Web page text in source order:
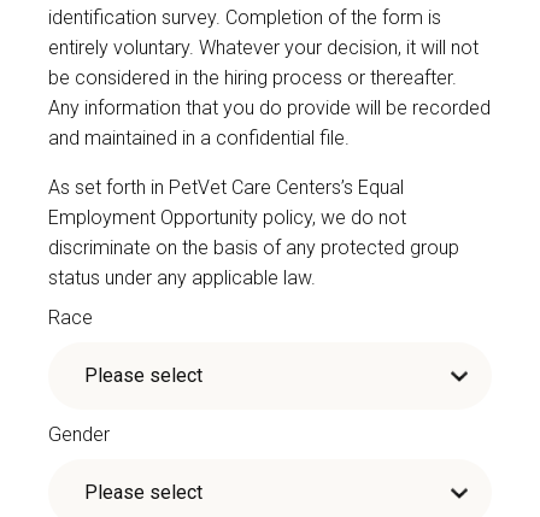
identification survey. Completion of the form is
entirely voluntary. Whatever your decision, it will not
be considered in the hiring process or thereafter.
Any information that you do provide will be recorded
and maintained in a confidential file.
As set forth in PetVet Care Centers’s Equal
Employment Opportunity policy, we do not
discriminate on the basis of any protected group
status under any applicable law.
Race
Gender